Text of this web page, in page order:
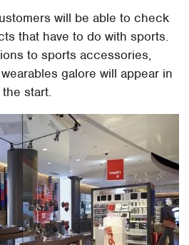
will be able to check
that have to do with sports.
to sports accessories,
galore will appear in
start.